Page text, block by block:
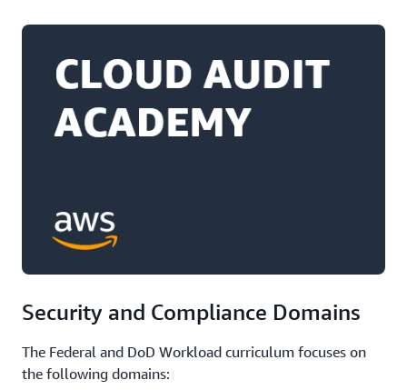
Security and Compliance Domains
The Federal and DoD Workload curriculum focuses on
the following domains: